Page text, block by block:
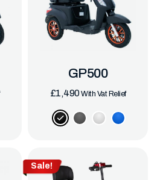
GP500
£1,490With Vat Relief
Sale!